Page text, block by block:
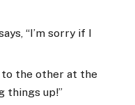
“I’m sorry if I
to the other at the
things up!”